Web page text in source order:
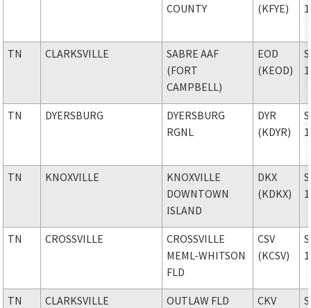
COUNTY
(KFYE)
1
TN CLARKSVILLE
SABRE AAF
(FORT
CAMPBELL)
EOD
(KEOD)
1
TN DYERSBURG
DYERSBURG
RGNL
DYR
(KDYR)
1
TN KNOXVILLE
KNOXVILLE
DOWNTOWN
ISLAND
DKX
(KDKX)
1
TN CROSSVILLE
CROSSVILLE
MEML-WHITSON
FLD
CSV
(KCSV)
1
TN CLARKSVILLE OUTLAW FLD
CKV